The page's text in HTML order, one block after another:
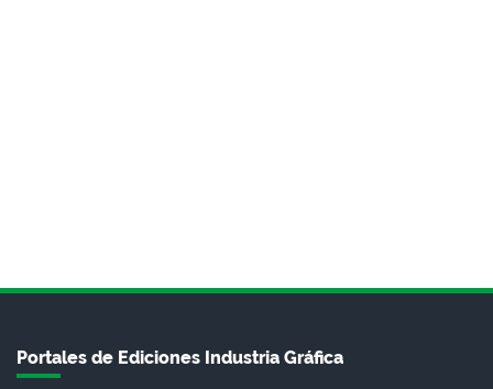
Portales de Ediciones Industria Gráfica